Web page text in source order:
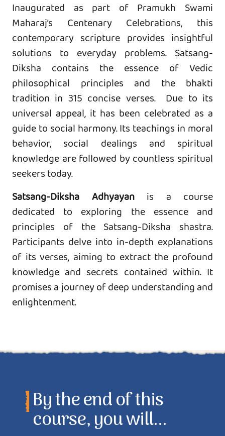
Inaugurated as part of Pramukh Swami
Maharaj’s Centenary Celebrations, this
contemporary scripture provides insightful
solutions to everyday problems. Satsang-
Diksha contains the essence of Vedic
philosophical principles and the bhakti
tradition in 315 concise verses. Due to its
universal appeal, it has been celebrated as a
guide to social harmony. Its teachings in moral
behavior, social dealings and spiritual
knowledge are followed by countless spiritual
seekers today.
Satsang-Diksha Adhyayanis a course
dedicated to exploring the essence and
principles of the Satsang-Diksha shastra.
Participants delve into in-depth explanations
of its verses, aiming to extract the profound
knowledge and secrets contained within. It
promises a journey of deep understanding and
enlightenment.
By the end of this
course, you will...